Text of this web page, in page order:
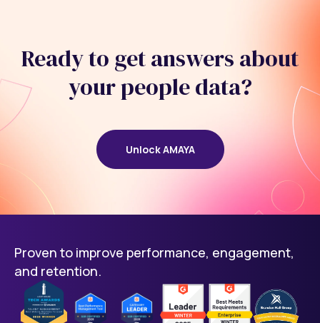
Ready to get answers about
your people data?
Unlock AMAYA
Proven to improve performance, engagement,
and retention.